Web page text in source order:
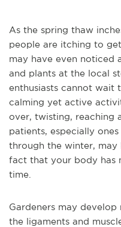
As the spring thaw
people are itching to
may have even noticed
and plants at the local
enthusiasts cannot
calming yet active
over, twisting, reaching
patients, especially
through the winter,
fact that your body has
time.
Gardeners may develop
the ligaments and